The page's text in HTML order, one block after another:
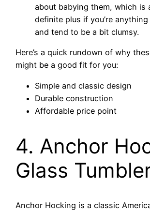
about babying them, which is
definite plus if you’re anything
and tend to be a bit clumsy.
Here’s a quick rundown of why
might be a good fit for you:
Simple and classic design
Durable construction
Affordable price point
4. Anchor
Glass
Anchor Hocking is a classic